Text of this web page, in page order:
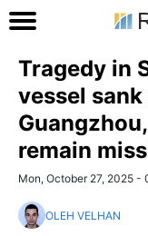
Tragedy in
vessel
remain
Mon, October 27, 2025 -
OLEH VELHAN